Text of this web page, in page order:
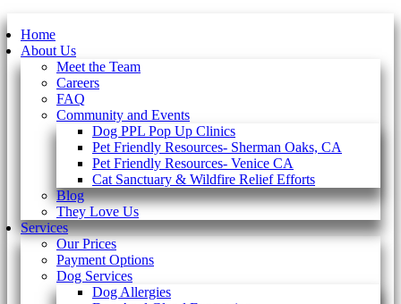
Home
About Us
Meet the Team
Careers
FAQ
Community and Events
Dog PPL Pop Up Clinics
Pet Friendly Resources- Sherman Oaks, CA
Pet Friendly Resources- Venice CA
Cat Sanctuary & Wildfire Relief Efforts
Blog
They Love Us
Services
Our Prices
Payment Options
Dog Services
Dog Allergies